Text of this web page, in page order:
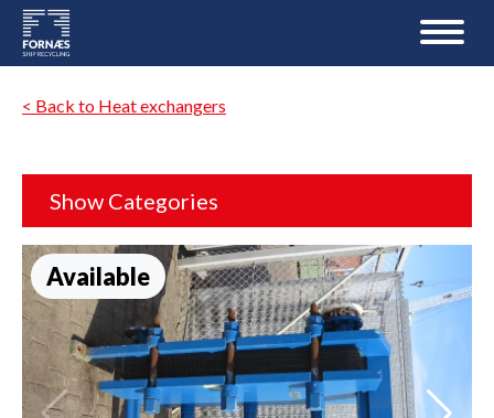
< Back to Heat exchangers
Show Categories
Available